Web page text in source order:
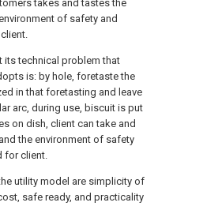
takes and tastes the
of safety and
its technical problem that
is: by hole, foretaste the
in that foretasting and leave
arc, during use, biscuit is put
on dish, client can take and
the environment of safety
for client.
utility model are simplicity of
safe ready, and practicality